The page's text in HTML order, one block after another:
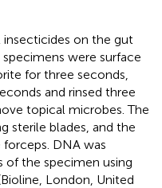
on the gut
were surface
for three seconds,
and rinsed three
topical microbes. The
sterile blades, and the
DNA was
the specimen using
London, United